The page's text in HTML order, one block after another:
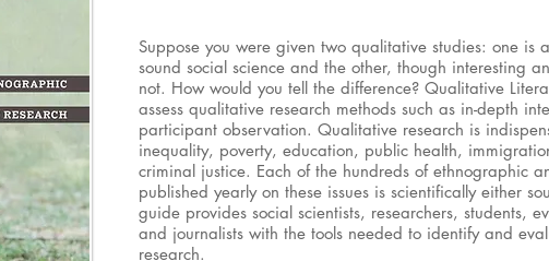
Suppose you were given two qualitative studies: one is
sound social science and the other, though interesting
not. How would you tell the difference? Qualitative
assess qualitative research methods such as in-depth
participant observation. Qualitative research is
inequality, poverty, education, public health,
criminal justice. Each of the hundreds of ethnographic
published yearly on these issues is scientifically either
guide provides social scientists, researchers, students,
and journalists with the tools needed to identify and
research.